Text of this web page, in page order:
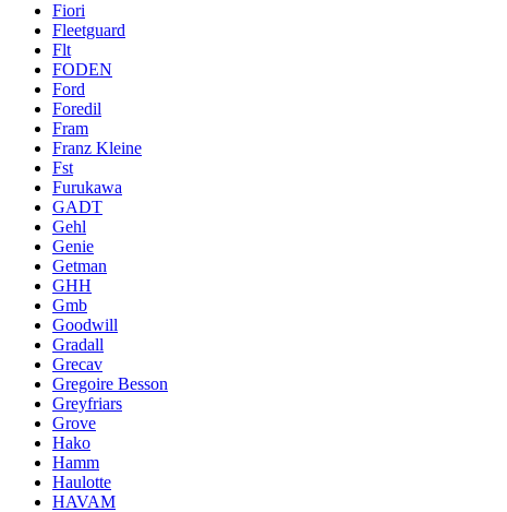
Fiori
Fleetguard
Flt
FODEN
Ford
Foredil
Fram
Franz Kleine
Fst
Furukawa
GADT
Gehl
Genie
Getman
GHH
Gmb
Goodwill
Gradall
Grecav
Gregoire Besson
Greyfriars
Grove
Hako
Hamm
Haulotte
HAVAM